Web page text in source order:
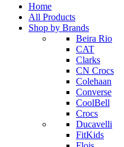
Home
All Products
Shop by Brands
Beira Rio
CAT
Clarks
CN Crocs
Colehaan
Converse
CoolBell
Crocs
Ducavelli
FitKids